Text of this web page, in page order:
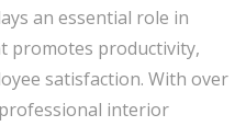
an essential role in
promotes productivity,
satisfaction. With over
interior